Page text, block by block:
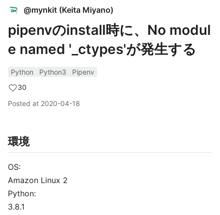
@mynkit (Keita Miyano)
pipenvのinstall時に、No modul
e named '_ctypes'が発生する
Python Python3
Pipenv
30
Posted at 2020-04-18
環境
OS:
Amazon Linux 2
Python:
3.8.1